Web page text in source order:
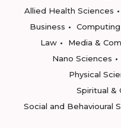
Allied Health Sciences
Business
Computing
Law
Media &
Nano Sciences
Physical
Spiritual &
Social and Behavioural